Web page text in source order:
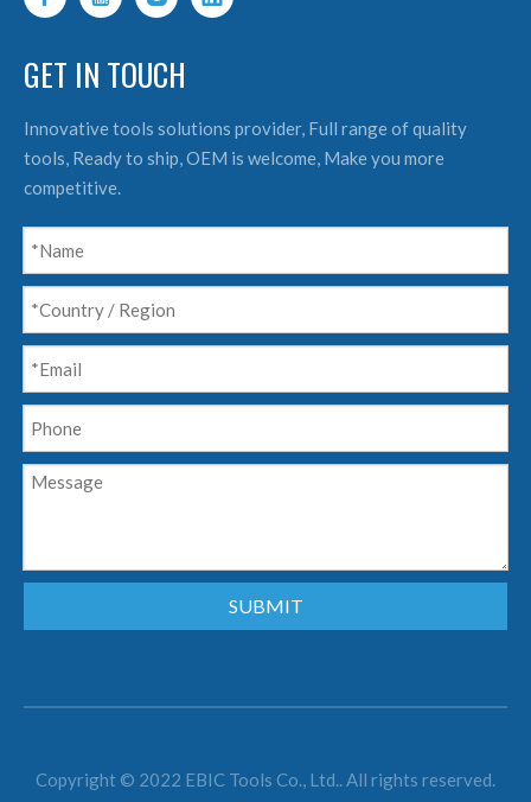
GET IN TOUCH
Innovative tools solutions provider, Full range of quality
tools, Ready to ship, OEM is welcome, Make you more
competitive.
SUBMIT
Copyright © 2022 EBIC Tools Co., Ltd.. All rights reserved.